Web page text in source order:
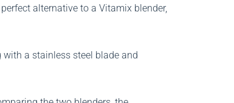
alternative to a Vitamix blender,
with a stainless steel blade and